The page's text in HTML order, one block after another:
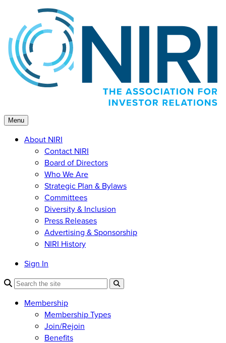
content
Menu
About NIRI
Contact NIRI
Board of Directors
Who We Are
Strategic Plan & Bylaws
Committees
Diversity & Inclusion
Press Releases
Advertising & Sponsorship
NIRI History
Sign In
Membership
Membership Types
Join/Rejoin
Benefits